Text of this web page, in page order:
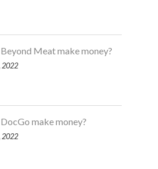
Meat make money?
2022
make money?
2022